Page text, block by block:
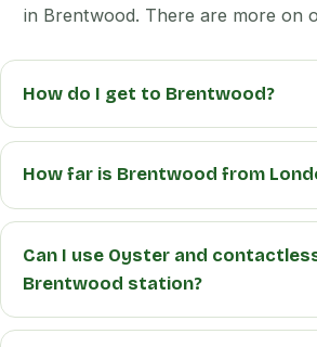
in Brentwood. There are more on
How do I get to Brentwood?
How far is Brentwood from
Can I use Oyster and
Brentwood station?